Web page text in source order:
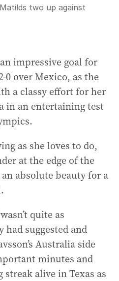
two up against
impressive goal for
over Mexico, as the
a classy effort for her
in an entertaining test
as she loves to do,
at the edge of the
absolute beauty for a
quite as
had suggested and
Australia side
minutes and
alive in Texas as